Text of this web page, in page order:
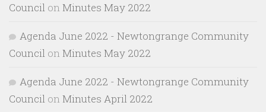
Council on Minutes May 2022
Agenda June 2022 - Newtongrange Community
Council on Minutes May 2022
Agenda June 2022 - Newtongrange Community
Council on Minutes April 2022